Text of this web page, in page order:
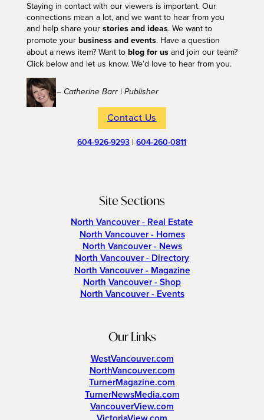
Staying in contact with our viewers is important. Our
connections mean a lot, and we want to hear from you
and help share your stories and ideas. We want to
promote your business and events. Have a question
about a news item? Want to blog for usand join our team?
Click below and let us know. We’d love to hear from you.
– Catherine Barr | Publisher
Contact Us
604-926-9293 |604-260-0811
Site Sections
North Vancouver - Real Estate
North Vancouver - Homes
North Vancouver - News
North Vancouver - Directory
North Vancouver - Magazine
North Vancouver - Shop
North Vancouver - Events
Our Links
WestVancouver.com
NorthVancouver.com
TurnerMagazine.com
TurnerNewsMedia.com
VancouverView.com